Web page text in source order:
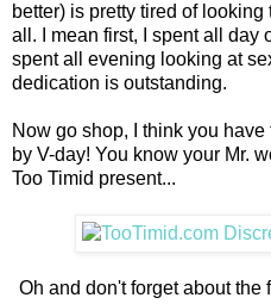
better) is pretty tired of
all. I mean first, I spent all day
spent all evening looking at
dedication is outstanding.
Now go shop, I think you
by V-day! You know your Mr.
Too Timid present...
Oh and don't forget about the